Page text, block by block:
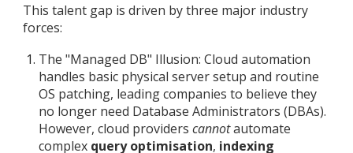
This talent gap is driven by three major industry
forces:
The "Managed DB" Illusion: Cloud automation
handles basic physical server setup and routine
OS patching, leading companies to believe they
no longer need Database Administrators (DBAs).
However, cloud providerscannotautomate
complex query optimisation, indexing